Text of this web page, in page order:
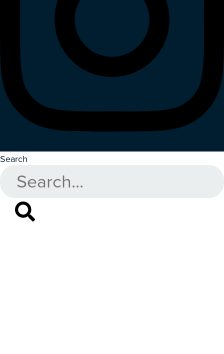
Search